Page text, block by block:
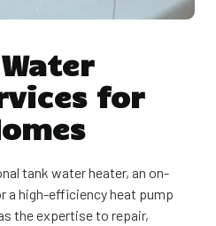
for
tank water heater, an on-
a high-efficiency heat pump
the expertise to repair,